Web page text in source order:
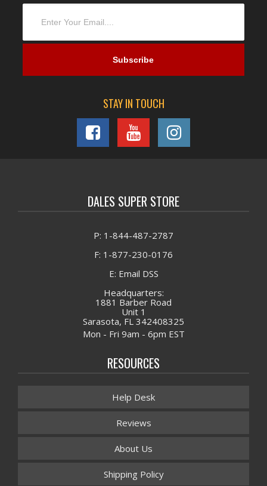
STAY IN TOUCH
DALES SUPER STORE
P: 1-844-487-2787
F: 1-877-230-0176
E: Email DSS
Headquarters:
1881 Barber Road
Unit 1
Sarasota, FL 342408325
Mon - Fri 9am - 6pm EST
RESOURCES
Help Desk
Reviews
About Us
Shipping Policy